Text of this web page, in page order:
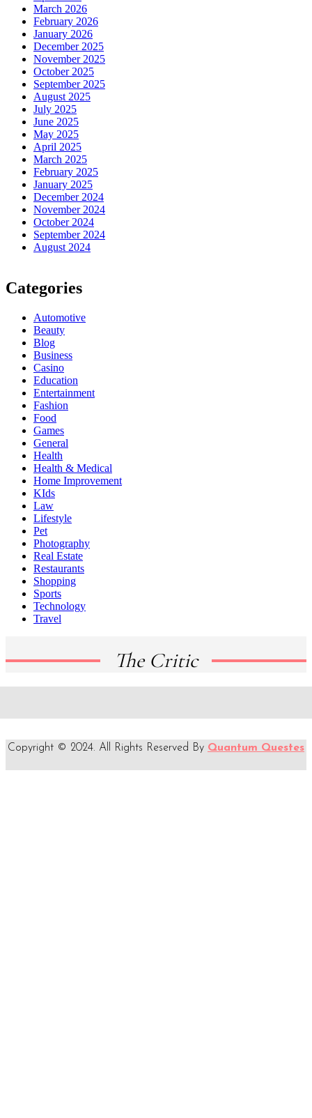
March 2026
February 2026
January 2026
December 2025
November 2025
October 2025
September 2025
August 2025
July 2025
June 2025
May 2025
April 2025
March 2025
February 2025
January 2025
December 2024
November 2024
October 2024
September 2024
August 2024
Categories
Automotive
Beauty
Blog
Business
Casino
Education
Entertainment
Fashion
Food
Games
General
Health
Health & Medical
Home Improvement
KIds
Law
Lifestyle
Pet
Photography
Real Estate
Restaurants
Shopping
Sports
Technology
Travel
The Critic
Copyright © 2024. All Rights Reserved By Quantum Questes